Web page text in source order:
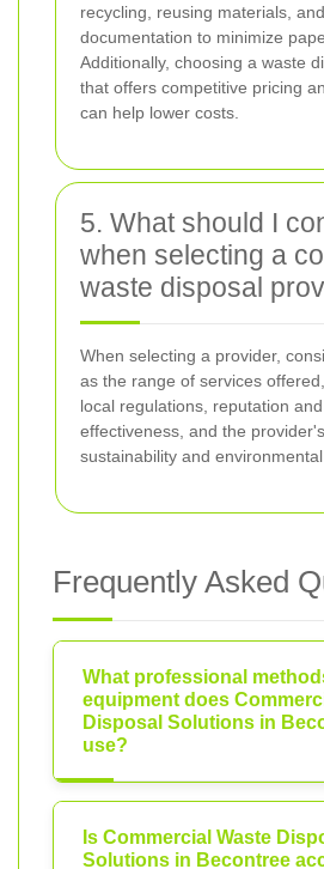
recycling, reusing materials,
documentation to minimize
Additionally, choosing a waste
that offers competitive pricing
can help lower costs.
5. What should I
when selecting a
waste disposal
When selecting a provider,
as the range of services
local regulations, reputation
effectiveness, and the
sustainability and environmental
Frequently Asked
What professional
equipment does
Disposal Solutions in
use?
Is Commercial Waste
Solutions in Becontree